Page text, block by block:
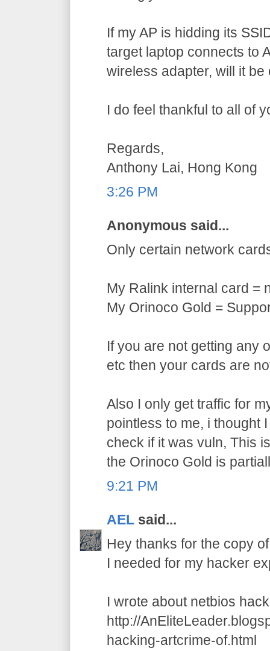
If my AP is hidding its
target laptop connects to
wireless adapter, will it be
I do feel thankful to all of
Regards,
Anthony Lai, Hong Kong
3:26 PM
Anonymous said...
Only certain network
My Ralink internal card =
My Orinoco Gold =
If you are not getting any
etc then your cards are
Also I only get traffic for
pointless to me, i thought
check if it was vuln, This
the Orinoco Gold is
9:21 PM
AEL said...
Hey thanks for the copy
I needed for my hacker
I wrote about netbios
http://
hacking-artcrime-of.html